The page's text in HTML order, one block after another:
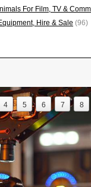
For Film, TV &
Hire & Sale (96)
4 5 6 7 8